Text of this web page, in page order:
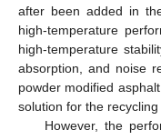
after been added in
high-temperature
high-temperature
absorption, and noise
powder modified
solution for the
However, the